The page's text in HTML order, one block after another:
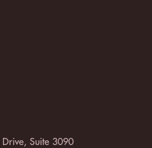
Suite 3090